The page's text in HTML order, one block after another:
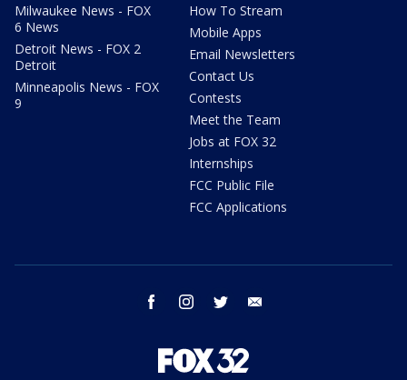
Milwaukee News - FOX
6 News
Detroit News - FOX 2
Detroit
Minneapolis News - FOX
9
How To Stream
Mobile Apps
Email Newsletters
Contact Us
Contests
Meet the Team
Jobs at FOX 32
Internships
FCC Public File
FCC Applications
facebook instagram twitter